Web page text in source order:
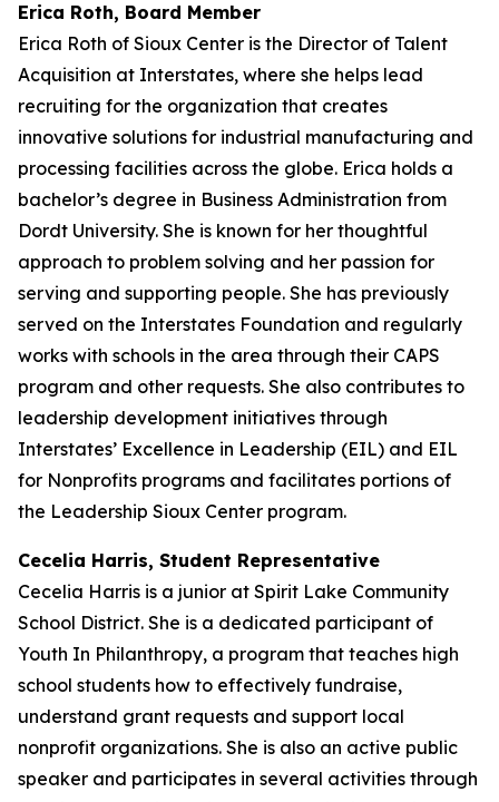
Erica Roth, Board Member
Erica Roth of Sioux Center is the Director of Talent
Acquisition at Interstates, where she helps lead
recruiting for the organization that creates
innovative solutions for industrial manufacturing and
processing facilities across the globe. Erica holds a
bachelor’s degree in Business Administration from
Dordt University. She is known for her thoughtful
approach to problem solving and her passion for
serving and supporting people. She has previously
served on the Interstates Foundation and regularly
works with schools in the area through their CAPS
program and other requests. She also contributes to
leadership development initiatives through
Interstates’ Excellence in Leadership (EIL) and EIL
for Nonprofits programs and facilitates portions of
the Leadership Sioux Center program.
Cecelia Harris, Student Representative
Cecelia Harris is a junior at Spirit Lake Community
School District. She is a dedicated participant of
Youth In Philanthropy, a program that teaches high
school students how to effectively fundraise,
understand grant requests and support local
nonprofit organizations. She is also an active public
speaker and participates in several activities through